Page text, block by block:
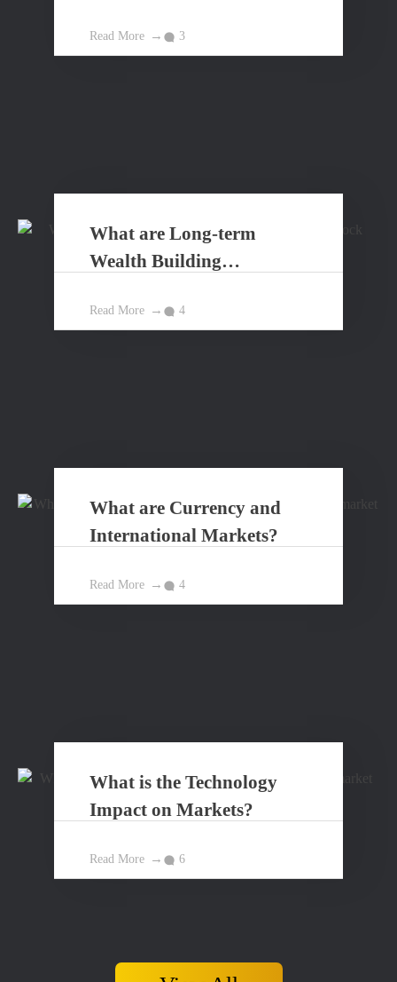
Read More 3
What are Long-term
Wealth Building
Read More 4
What are Currency and
International Markets?
Read More 4
What is the Technology
Impact on Markets?
Read More 6